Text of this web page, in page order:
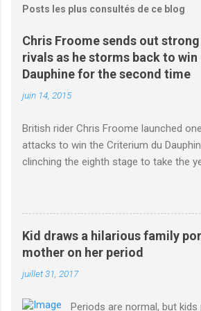
Posts les plus consultés de ce blog
Chris Froome sends out
rivals as he storms back to
Dauphine for the second time
juin 14, 2015
British rider Chris Froome launched
attacks to win the Criterium du
clinching the eighth stage to take the
3123660/Chris-Froome-sends-
Criterium-du-Dauphine-second-
Kid draws a hilarious family
mother on her period
juillet 31, 2017
Periods are normal, but